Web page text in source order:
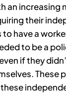
an increasing
their
have a
to be a
if they
These